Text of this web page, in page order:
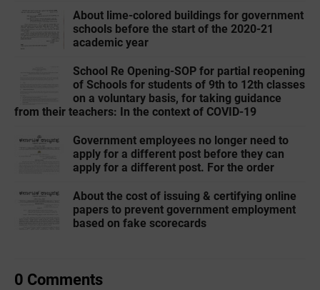
About lime-colored buildings for government
schools before the start of the 2020-21
academic year
School Re Opening-SOP for partial reopening
of Schools for students of 9th to 12th classes
on a voluntary basis, for taking guidance
from their teachers: In the context of COVID-19
Government employees no longer need to
apply for a different post before they can
apply for a different post. For the order
About the cost of issuing & certifying online
papers to prevent government employment
based on fake scorecards
0 Comments